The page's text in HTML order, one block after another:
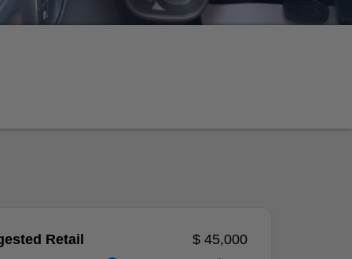
Retail $ 45,000